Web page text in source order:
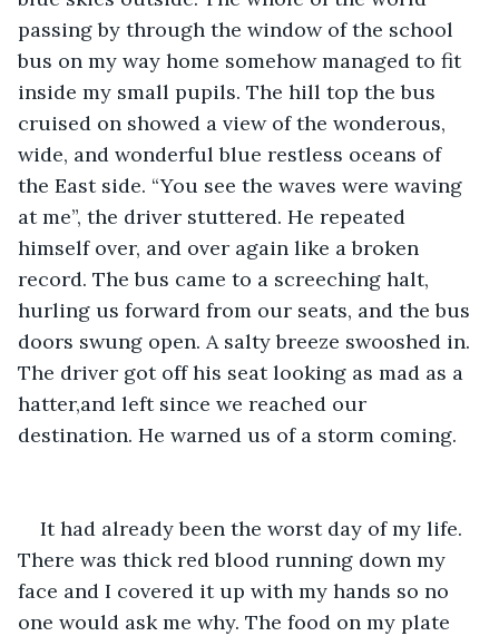
passing by through the window of the school
bus on my way home somehow managed to fit
inside my small pupils. The hill top the bus
cruised on showed a view of the wonderous,
wide, and wonderful blue restless oceans of
the East side. “You see the waves were waving
at me”, the driver stuttered. He repeated
himself over, and over again like a broken
record. The bus came to a screeching halt,
hurling us forward from our seats, and the bus
doors swung open. A salty breeze swooshed in.
The driver got off his seat looking as mad as a
hatter,and left since we reached our
destination. He warned us of a storm coming.
It had already been the worst day of my life.
There was thick red blood running down my
face and I covered it up with my hands so no
one would ask me why. The food on my plate